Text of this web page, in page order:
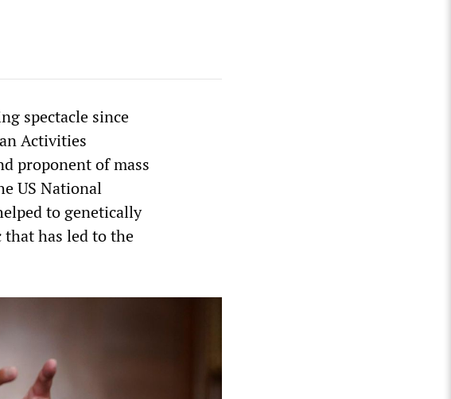
spectacle since
Activities
proponent of mass
US National
to genetically
that has led to the